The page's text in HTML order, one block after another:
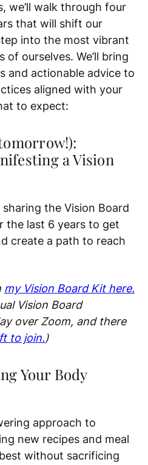
we’ll walk through four
that will shift our
into the most vibrant
ourselves. We’ll bring
and actionable advice to
aligned with your
to expect:
a Vision
the Vision Board
the last 6 years to get
create a path to reach
my Vision Board Kit here.
Vision Board
over Zoom, and there
to join.)
Your Body
approach to
new recipes and meal
without sacrificing